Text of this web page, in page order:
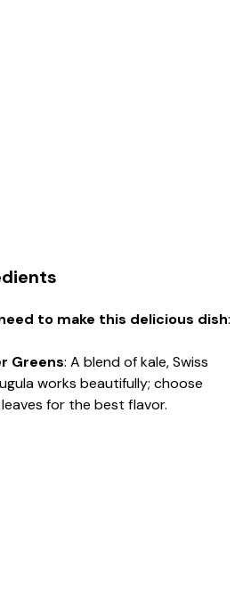
need to make this delicious dish:
Greens: A blend of kale, Swiss
works beautifully; choose
for the best flavor.